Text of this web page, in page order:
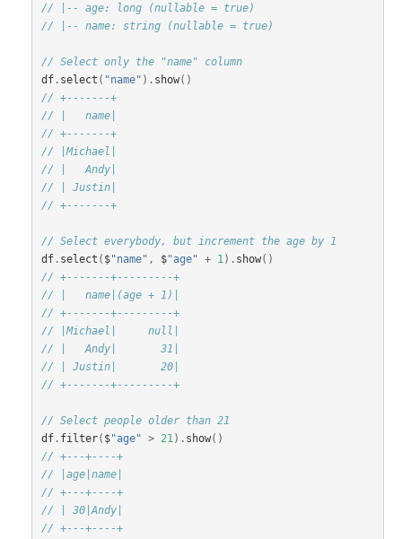
// |-- age: long (nullable = true)
// |-- name: string (nullable = true)
// Select only the "name" column
df. select ( "name" ). show()
// +-------+
// |   name|
// +-------+
// |Michael|
// |   Andy|
// | Justin|
// +-------+
// Select everybody, but increment the age by 1
df. select ( $"name" , $"age" + 1 ). show()
// +-------+---------+
// |   name|(age + 1)|
// +-------+---------+
// |Michael|     null|
// |   Andy|       31|
// | Justin|       20|
// +-------+---------+
// Select people older than 21
df. filter( $"age" > 21 ). show()
// +---+----+
// |age|name|
// +---+----+
// | 30|Andy|
// +---+----+